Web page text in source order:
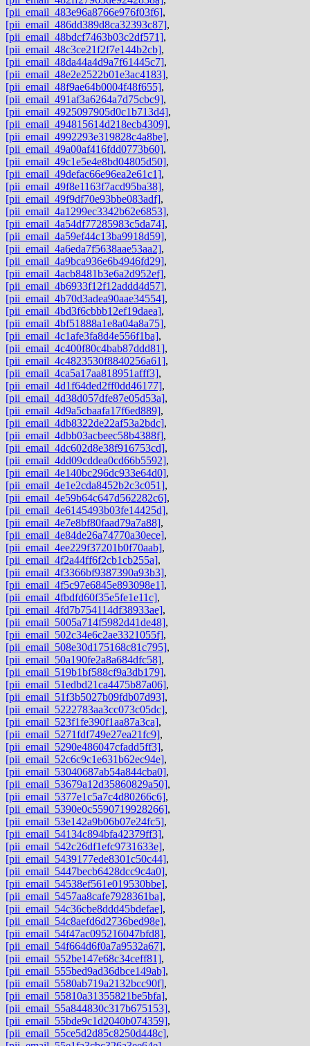
[pii_email_483e96a8766e976f03f6],
[pii_email_486dd389d8ca32393c87],
[pii_email_48bdcf7463b03c2df571],
[pii_email_48c3ce21f2f7e144b2cb],
[pii_email_48da44a4d9a7f61445c7],
[pii_email_48e2e2522b01e3ac4183],
[pii_email_48f9ae64b0004f48f655],
[pii_email_491af3a6264a7d75cbc9],
[pii_email_4925097905d0c1b713d4],
[pii_email_494815614d218ecb4309],
[pii_email_4992293e319828c4a8be],
[pii_email_49a00af416fdd0773b60],
[pii_email_49c1e5e4e8bd04805d50],
[pii_email_49defac66e96ea2e61c1],
[pii_email_49f8e1163f7acd95ba38],
[pii_email_49f9df70e93bbe083adf],
[pii_email_4a1299ec3342b62e6853],
[pii_email_4a54df77285983c5da74],
[pii_email_4a59ef44c13ba9918d59],
[pii_email_4a6eda7f5638aae53aa2],
[pii_email_4a9bca936e6b4946fd29],
[pii_email_4acb8481b3e6a2d952ef],
[pii_email_4b6933f12f12addd4d57],
[pii_email_4b70d3adea90aae34554],
[pii_email_4bd3f6cbbb12ef19daea],
[pii_email_4bf51888a1e8a04a8a75],
[pii_email_4c1afe3fa8d4e556f1ba],
[pii_email_4c400f80c4bab87ddd81],
[pii_email_4c4823530f8840256a61],
[pii_email_4ca5a17aa818951afff3],
[pii_email_4d1f64ded2ff0dd46177],
[pii_email_4d38d057dfe87e05d53a],
[pii_email_4d9a5cbaafa17f6ed889],
[pii_email_4db8322de22af53a2bdc],
[pii_email_4dbb03acbeec58b4388f],
[pii_email_4dc602d8e38f916753cd],
[pii_email_4dd09cddea0cd66b5592],
[pii_email_4e140bc296dc933e64d0],
[pii_email_4e1e2cda8452b2c3c051],
[pii_email_4e59b64c647d562282c6],
[pii_email_4e6145493b03fe14425d],
[pii_email_4e7e8bf80faad79a7a88],
[pii_email_4e84de26a74770a30ece],
[pii_email_4ee229f37201b0f70aab],
[pii_email_4f2a44ff6f2cb1cb255a],
[pii_email_4f3366bf9387390a93b3],
[pii_email_4f5c97e6845e893098e1],
[pii_email_4fbdfd60f35e5fe1e11c],
[pii_email_4fd7b754114df38933ae],
[pii_email_5005a714f5982d41de48],
[pii_email_502c34e6c2ae3321055f],
[pii_email_508e30d175168c81c795],
[pii_email_50a190fe2a8a684dfc58],
[pii_email_519b1bf588cf9a3db179],
[pii_email_51edbd21ca4475b87a06],
[pii_email_51f3b5027b09fdb07d93],
[pii_email_5222783aa3cc073c05dc],
[pii_email_523f1fe390f1aa87a3ca],
[pii_email_5271fdf749e27ea21fc9],
[pii_email_5290e486047cfadd5ff3],
[pii_email_52c6c9c1e631b62ec94e],
[pii_email_53040687ab54a844cba0],
[pii_email_53679a12d35860829a50],
[pii_email_5377e1c5a7c4d80266c6],
[pii_email_5390e0c5590719928266],
[pii_email_53e142a9b06b07e24fc5],
[pii_email_54134c894bfa42379ff3],
[pii_email_542c26df1efc9731633e],
[pii_email_5439177ede8301c50c44],
[pii_email_5447becb6428dcc9c4a0],
[pii_email_54538ef561e019530bbe],
[pii_email_5457aa8cafe7928361ba],
[pii_email_54c36cbe8ddd45bdefae],
[pii_email_54c8aefd6d2736bed98e],
[pii_email_54f47ac095216047bfd8],
[pii_email_54f664d6f0a7a9532a67],
[pii_email_552be147e68c34ceff81],
[pii_email_555bed9ad36dbce149ab],
[pii_email_5580ab719a2132bcc90f],
[pii_email_55810a31355821be5bfa],
[pii_email_55a844830c317b675153],
[pii_email_55bde9c1d2040b074359],
[pii_email_55ce5d2d85c8250d448c],